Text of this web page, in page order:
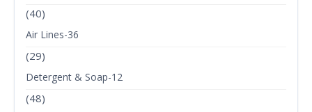
(40)
Air Lines-36
(29)
Detergent & Soap-12
(48)